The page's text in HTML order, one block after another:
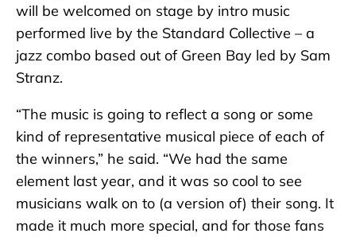
will be welcomed on stage by intro music
performed live by the Standard Collective – a
jazz combo based out of Green Bay led by Sam
Stranz.
“The music is going to reflect a song or some
kind of representative musical piece of each of
the winners,” he said. “We had the same
element last year, and it was so cool to see
musicians walk on to (a version of) their song. It
made it much more special, and for those fans